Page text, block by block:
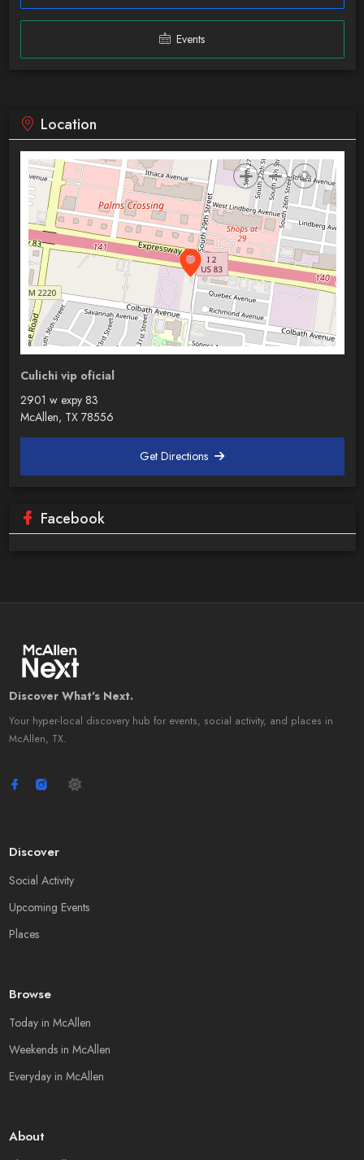
Events
Location
Culichi vip oficial
2901 w expy 83
McAllen, TX 78556
Get Directions
Facebook
Discover What's Next.
Your hyper-local discovery hub for events, social activity, and places in
McAllen, TX.
Discover
Social Activity
Upcoming Events
Places
Browse
Today in McAllen
Weekends in McAllen
Everyday in McAllen
About